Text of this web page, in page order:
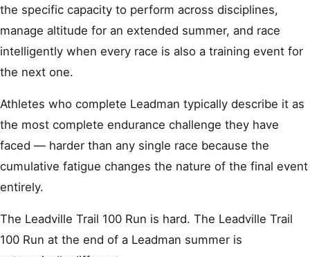
the specific capacity to perform across disciplines,
manage altitude for an extended summer, and race
intelligently when every race is also a training event for
the next one.
Athletes who complete Leadman typically describe it as
the most complete endurance challenge they have
faced — harder than any single race because the
cumulative fatigue changes the nature of the final event
entirely.
The Leadville Trail 100 Run is hard. The Leadville Trail
100 Run at the end of a Leadman summer is